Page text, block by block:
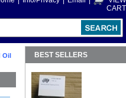
CART
Oil
BEST SELLERS